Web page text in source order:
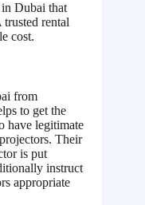
in Dubai that
trusted rental
cost.
from
to get the
have legitimate
Their
is put
instruct
appropriate